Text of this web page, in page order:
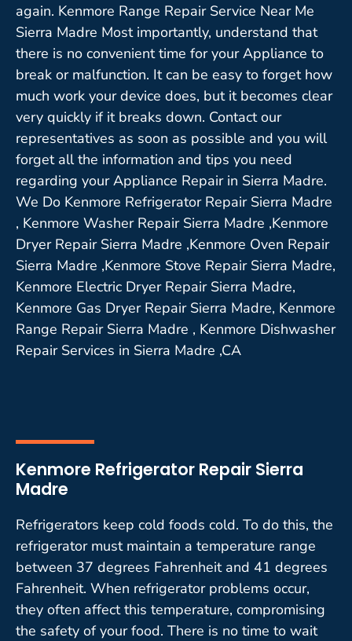
again. Kenmore Range Repair Service Near Me
Sierra Madre Most importantly, understand that
there is no convenient time for your Appliance to
break or malfunction. It can be easy to forget how
much work your device does, but it becomes clear
very quickly if it breaks down. Contact our
representatives as soon as possible and you will
forget all the information and tips you need
regarding your Appliance Repair in Sierra Madre.
We Do Kenmore Refrigerator Repair Sierra Madre
, Kenmore Washer Repair Sierra Madre ,Kenmore
Dryer Repair Sierra Madre ,Kenmore Oven Repair
Sierra Madre ,Kenmore Stove Repair Sierra Madre,
Kenmore Electric Dryer Repair Sierra Madre,
Kenmore Gas Dryer Repair Sierra Madre, Kenmore
Range Repair Sierra Madre , Kenmore Dishwasher
Repair Services in Sierra Madre ,CA
Kenmore Refrigerator Repair Sierra
Madre
Refrigerators keep cold foods cold. To do this, the
refrigerator must maintain a temperature range
between 37 degrees Fahrenheit and 41 degrees
Fahrenheit. When refrigerator problems occur,
they often affect this temperature, compromising
the safety of your food. There is no time to wait